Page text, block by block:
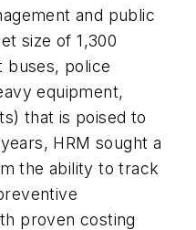
and public
size of 1,300
buses, police
equipment,
that is poised to
HRM sought a
the ability to track
proven costing